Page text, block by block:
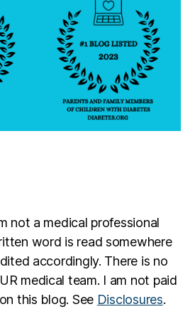
not a medical professional
word is read somewhere
accordingly. There is no
medical team. I am not paid
this blog. See Disclosures.